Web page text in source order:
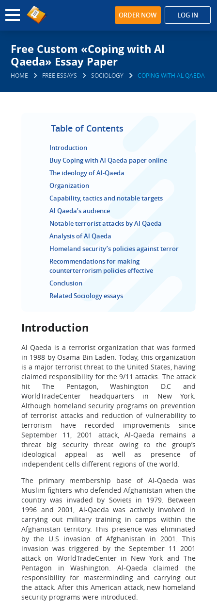
ORDER NOW LOG IN
Free Custom «Coping with Al
Qaeda» Essay Paper
HOME FREE ESSAYS SOCIOLOGY COPING WITH AL QAEDA
Table of Contents
Introduction
Buy Coping with Al Qaeda paper online
The ideology of Al-Qaeda
Organization
Capability, tactics and notable targets
Al Qaeda’s audience
Notable terrorist attacks by Al Qaeda
Analysis of Al Qaeda
Homeland security’s policies against terror
Recommendations for making
counterterrorism policies effective
Conclusion
Related Sociology essays
Introduction
Al Qaeda is a terrorist organization that was formed
in 1988 by Osama Bin Laden. Today, this organization
is a major terrorist threat to the United States, having
claimed responsibility for the 9/11 attacks. The attack
hit The Pentagon, Washington D.C and
WorldTradeCenter headquarters in New York.
Although homeland security programs on prevention
of terrorist attacks and reduction of vulnerability to
terrorism have recorded improvements since
September 11, 2001 attack, Al-Qaeda remains a
threat big security threat owing to the group’s
ideological appeal as well as presence of
independent cells different regions of the world.
The primary membership base of Al-Qaeda was
Muslim fighters who defended Afghanistan when the
country was invaded by Soviets in 1979. Between
1996 and 2001, Al-Qaeda was actively involved in
carrying out military training in camps within the
Afghanistan territory. This presence was eliminated
by the U.S invasion of Afghanistan in 2001. This
invasion was triggered by the September 11 2001
attack on WorldTradeCenter in New York and The
Pentagon in Washington. Al-Qaeda claimed the
responsibility for masterminding and carrying out
the attack. After this American attack, new homeland
security programs were introduced.